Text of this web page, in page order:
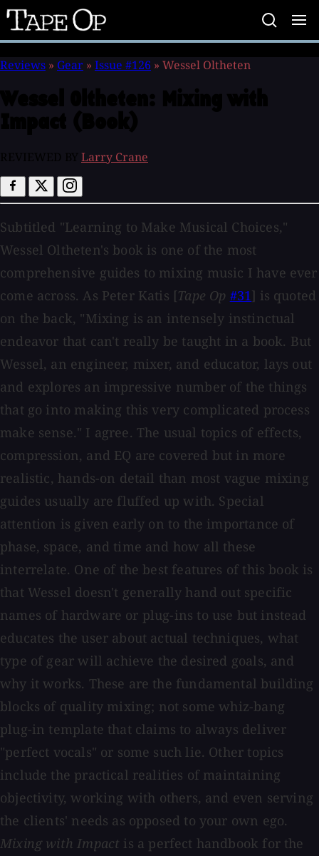
Tape
Op
Reviews » Gear » Issue #126 » Wessel Oltheten
Larry Crane
Subtitled "Learning to Make Musical Choices,"
Wessel Oltheten's book is one of the most
comprehensive guides to mixing music I have ever
come across. As Peter Katis [Tape Op #31] is quoted
on the back, "Mixing is an intensely instinctual
endeavor that can't really be taught in a book. But
Wessel, an engineer, mixer, and educator, lays out
and explores an impressive number of the things
that go into making this very complicated process
make sense." I agree. The usual topics of effects,
compression, and EQ are covered but in more
realistic, hands-on detail than most vague mixing
guides usually are fluffed up with. Special
attention is given early on to the importance of
phase, space, and time and how all these
interrelate. One of the best features of this book is
that Wessel doesn't generally hand out specific
names of hardware or plug-ins to use but instead
educates the user about actual techniques, what
type of gear will achieve the desired goals, and
why it works. These are the fundamental building
blocks of quality mixing; not some whiz-bang
plug-in template that claims to always deliver
"perfect vocals" or some such lie. Other topics
include the practical realities of maintaining
objectivity, working with others, and even serving
the clients' needs as opposed to your own ego.
Mixing with Impact is a perfect handbook for the